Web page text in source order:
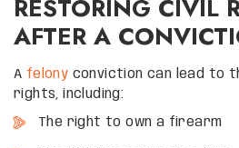
RESTORING CIVIL
AFTER A
A felony conviction can lead to
rights, including:
The right to own a firearm